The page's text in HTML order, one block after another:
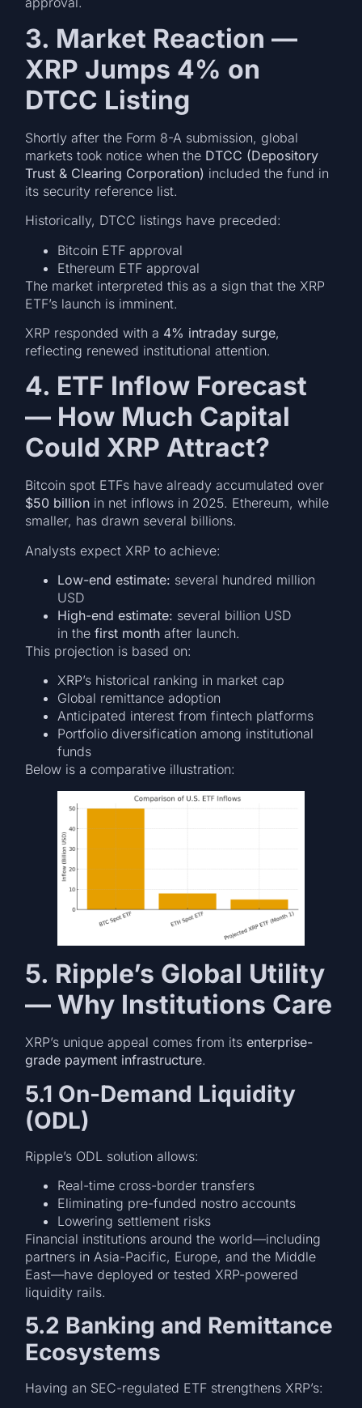
3. Market Reaction —
XRP Jumps 4% on
DTCC Listing
Shortly after the Form 8-A submission, global
markets took notice when the DTCC (Depository
Trust & Clearing Corporation) included the fund in
its security reference list.
Historically, DTCC listings have preceded:
Bitcoin ETF approval
Ethereum ETF approval
The market interpreted this as a sign that the XRP
ETF’s launch is imminent.
XRP responded with a 4% intraday surge,
reflecting renewed institutional attention.
4. ETF Inflow Forecast
— How Much Capital
Could XRP Attract?
Bitcoin spot ETFs have already accumulated over
$50 billion in net inflows in 2025. Ethereum, while
smaller, has drawn several billions.
Analysts expect XRP to achieve:
Low-end estimate: several hundred million
USD
High-end estimate: several billion USD
in thefirst month after launch.
This projection is based on:
XRP’s historical ranking in market cap
Global remittance adoption
Anticipated interest from fintech platforms
Portfolio diversification among institutional
funds
Below is a comparative illustration:
5. Ripple’s Global Utility
— Why Institutions Care
XRP’s unique appeal comes from itsenterprise-
grade payment infrastructure.
5.1 On-Demand Liquidity
(ODL)
Ripple’s ODL solution allows:
Real-time cross-border transfers
Eliminating pre-funded nostro accounts
Lowering settlement risks
Financial institutions around the world—including
partners in Asia-Pacific, Europe, and the Middle
East—have deployed or tested XRP-powered
liquidity rails.
5.2 Banking and Remittance
Ecosystems
Having an SEC-regulated ETF strengthens XRP’s: